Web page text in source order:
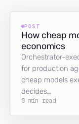
POST
How cheap
economics
Orchestrator-
for production
cheap models
decides…
8 min read